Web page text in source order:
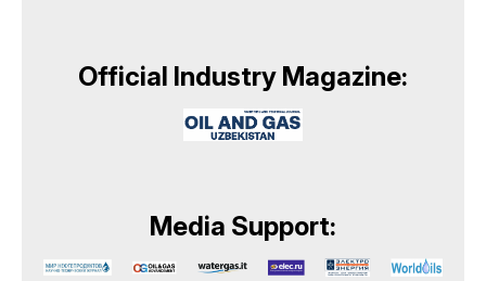
Official Industry Magazine:
Media Support: